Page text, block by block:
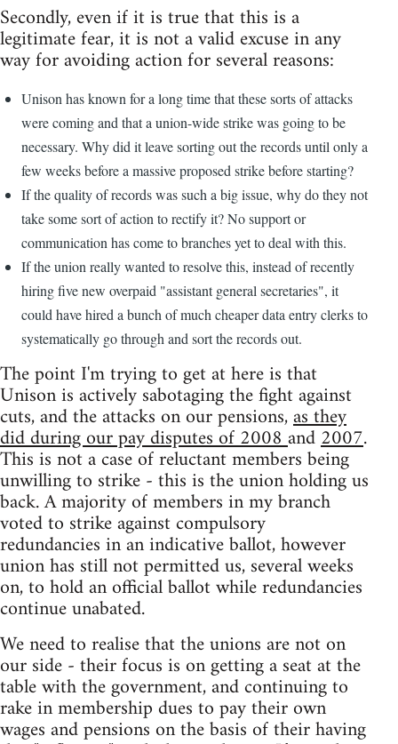
Secondly, even if it is true that this is a
legitimate fear, it is not a valid excuse in any
way for avoiding action for several reasons:
Unison has known for a long time that these sorts of attacks
were coming and that a union-wide strike was going to be
necessary. Why did it leave sorting out the records until only a
few weeks before a massive proposed strike before starting?
If the quality of records was such a big issue, why do they not
take some sort of action to rectify it? No support or
communication has come to branches yet to deal with this.
If the union really wanted to resolve this, instead of recently
hiring five new overpaid "assistant general secretaries", it
could have hired a bunch of much cheaper data entry clerks to
systematically go through and sort the records out.
The point I'm trying to get at here is that
Unison is actively sabotaging the fight against
cuts, and the attacks on our pensions,as they
did during our pay disputes of 2008and2007.
This is not a case of reluctant members being
unwilling to strike - this is the union holding us
back. A majority of members in my branch
voted to strike against compulsory
redundancies in an indicative ballot, however
union has still not permitted us, several weeks
on, to hold an official ballot while redundancies
continue unabated.
We need to realise that the unions are not on
our side - their focus is on getting a seat at the
table with the government, and continuing to
rake in membership dues to pay their own
wages and pensions on the basis of their having